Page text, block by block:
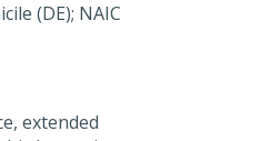
(DE); NAIC
extended